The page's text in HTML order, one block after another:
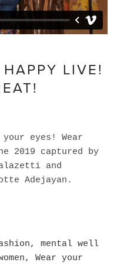
LIVE!
eyes! Wear
2019 captured by
and
Adejayan.
, mental well
, Wear your